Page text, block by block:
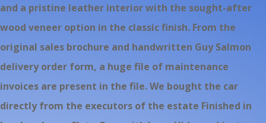
and a pristine leather interior with the sought-after
wood veneer option in the classic finish. From the
original sales brochure and handwritten Guy Salmon
delivery order form, a huge file of maintenance
invoices are present in the file. We bought the car
directly from the executors of the estate Finished in